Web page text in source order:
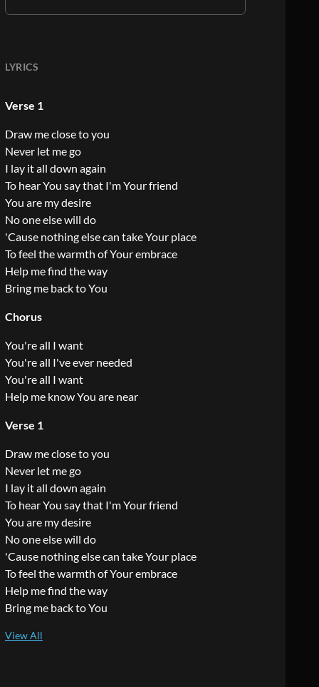
LYRICS
Verse 1
Draw me close to you
Never let me go
I lay it all down again
To hear You say that I'm Your friend
You are my desire
No one else will do
'Cause nothing else can take Your place
To feel the warmth of Your embrace
Help me find the way
Bring me back to You
Chorus
You're all I want
You're all I've ever needed
You're all I want
Help me know You are near
Verse 1
Draw me close to you
Never let me go
I lay it all down again
To hear You say that I'm Your friend
You are my desire
No one else will do
'Cause nothing else can take Your place
To feel the warmth of Your embrace
Help me find the way
Bring me back to You